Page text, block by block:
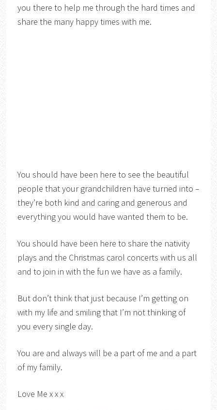
you there to help me through the hard times and
share the many happy times with me.
You should have been here to see the beautiful
people that your grandchildren have turned into –
they’re both kind and caring and generous and
everything you would have wanted them to be.
You should have been here to share the nativity
plays and the Christmas carol concerts with us all
and to join in with the fun we have as a family.
But don’t think that just because I’m getting on
with my life and smiling that I’m not thinking of
you every single day.
You are and always will be a part of me and a part
of my family.
Love Me x x x